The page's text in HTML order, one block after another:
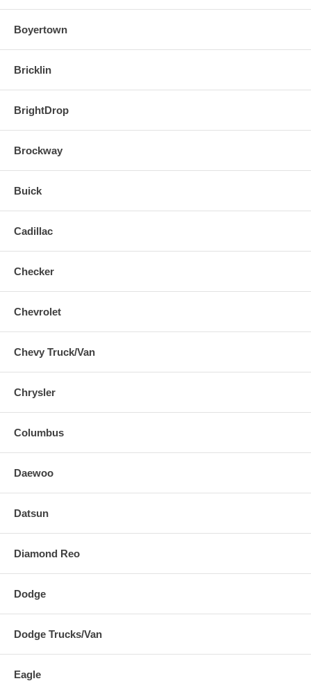
Boyertown
Bricklin
BrightDrop
Brockway
Buick
Cadillac
Checker
Chevrolet
Chevy Truck/Van
Chrysler
Columbus
Daewoo
Datsun
Diamond Reo
Dodge
Dodge Trucks/Van
Eagle